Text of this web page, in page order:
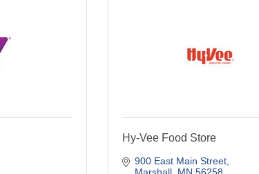
Hy-Vee Food Store
900 East Main Street
Marshall MN 56258